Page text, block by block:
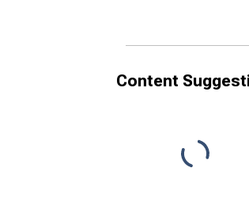
Content